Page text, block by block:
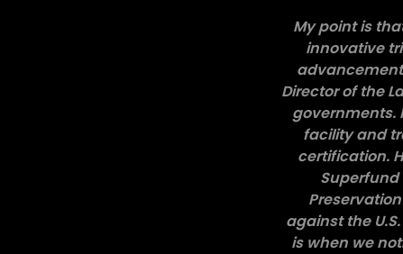
My point is
innovative
advancement
Director of the
governments.
facility and
certification.
Superfund
against the
is when we